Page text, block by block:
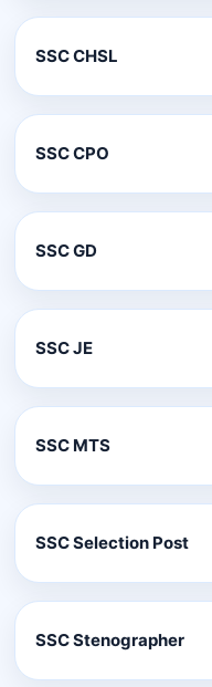
SSC CHSL
SSC CPO
SSC GD
SSC JE
SSC MTS
SSC Selection Post
SSC Stenographer